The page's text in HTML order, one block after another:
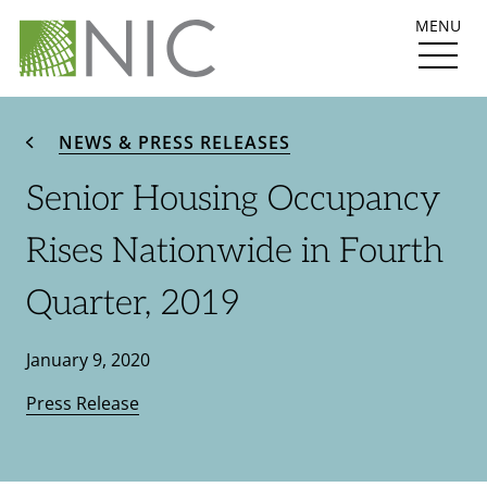
MENU
NEWS & PRESS RELEASES
Senior Housing Occupancy
Rises Nationwide in Fourth
Quarter, 2019
January 9, 2020
Press Release